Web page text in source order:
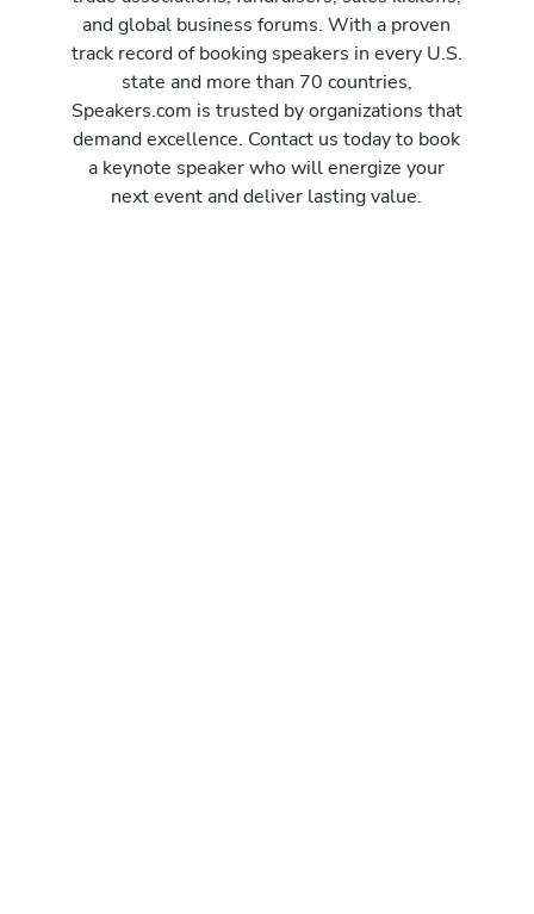
and global business forums. With a proven
track record of booking speakers in every U.S.
state and more than 70 countries,
Speakers.com is trusted by organizations that
demand excellence. Contact us today to book
a keynote speaker who will energize your
next event and deliver lasting value.